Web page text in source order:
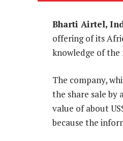
Bharti Airtel,
offering of its
knowledge of the
The company,
the share sale by
value of about
because the